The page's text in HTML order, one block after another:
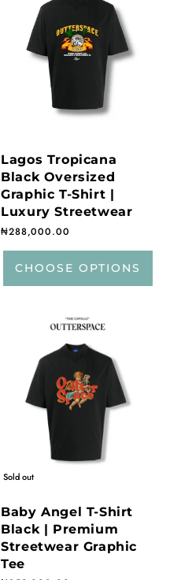
Lagos Tropicana
Black Oversized
Graphic T-Shirt |
Luxury Streetwear
Regular price
₦288,000.00
CHOOSE OPTIONS
Sold out
Baby Angel T-Shirt
Black | Premium
Streetwear Graphic
Tee